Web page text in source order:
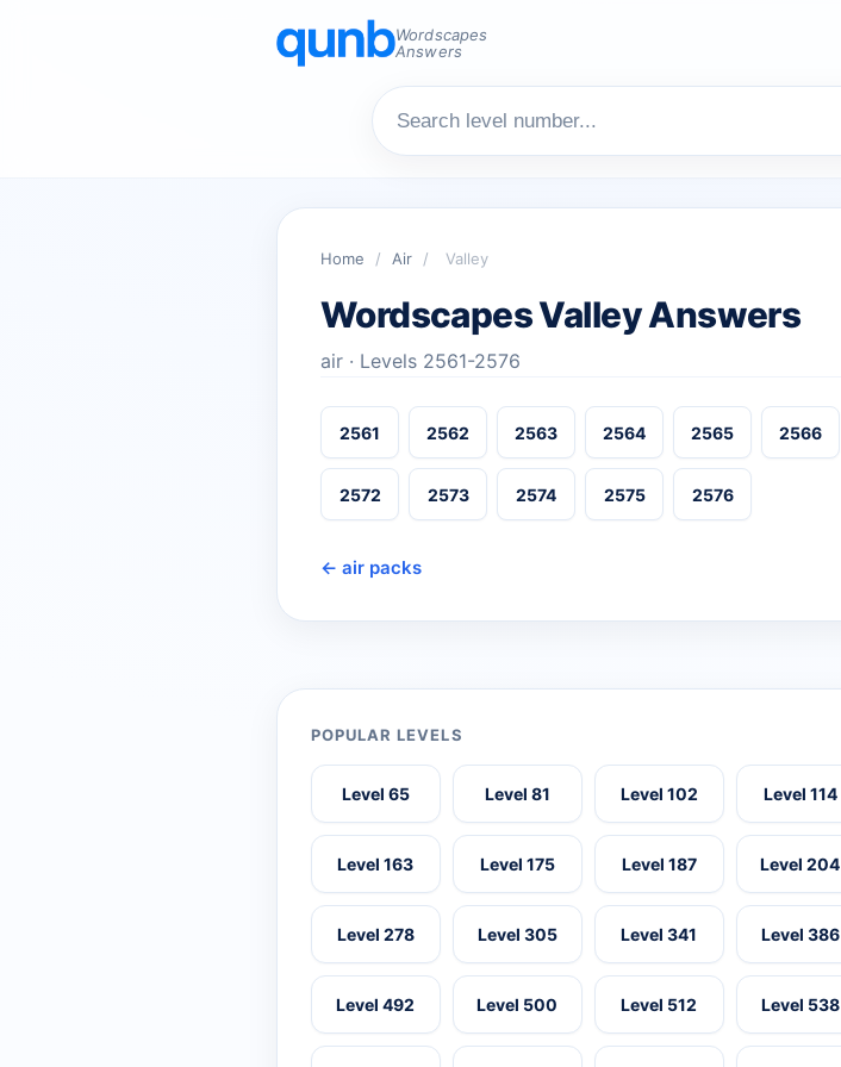
Wordscapes
Answers
Home / Air / Valley
Wordscapes Valley Answers
air · Levels 2561-2576
2561 2562 2563 2564 2565 2566
2572 2573 2574 2575 2576
← air packs
POPULAR LEVELS
Level 65 Level 81 Level 102 Level 114
Level 163 Level 175 Level 187 Level 204
Level 278 Level 305 Level 341 Level 386
Level 492 Level 500 Level 512 Level 538